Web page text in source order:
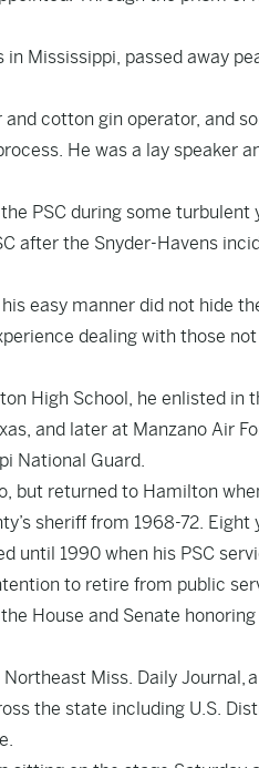
Mississippi, passed away
cotton gin operator, and
He was a lay speaker
PSC during some turbulent
after the Snyder-Havens
easy manner did not hide
dealing with those
High School, he enlisted in
and later at Manzano Air
National Guard.
but returned to Hamilton
sheriff from 1968-72. Eight
until 1990 when his PSC
to retire from public
House and Senate
Miss. Daily Journal,
the state including U.S.